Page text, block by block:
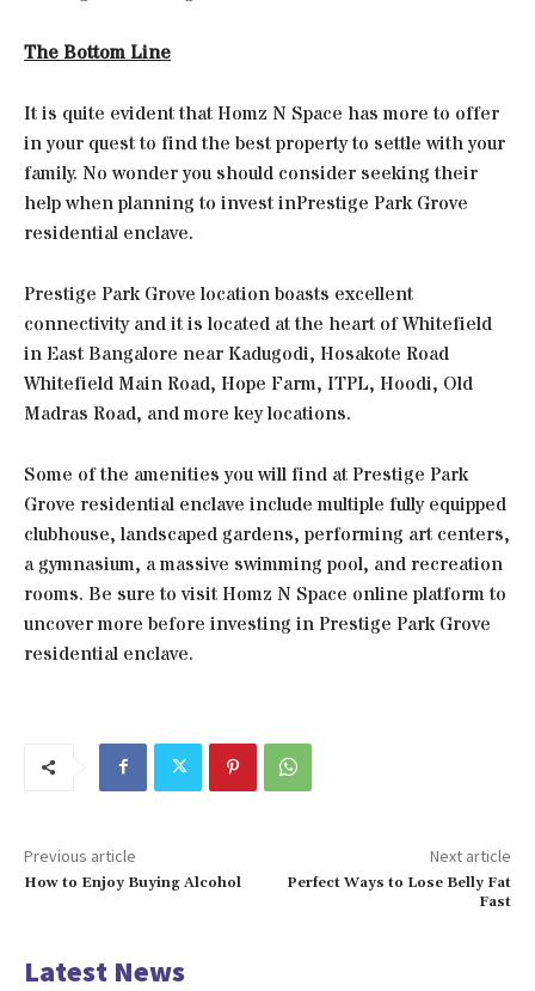
The Bottom Line
It is quite evident that Homz N Space has more to offer
in your quest to find the best property to settle with your
family. No wonder you should consider seeking their
help when planning to invest inPrestige Park Grove
residential enclave.
Prestige Park Grove location boasts excellent
connectivity and it is located at the heart of Whitefield
in East Bangalore near Kadugodi, Hosakote Road
Whitefield Main Road, Hope Farm, ITPL, Hoodi, Old
Madras Road, and more key locations.
Some of the amenities you will find at Prestige Park
Grove residential enclave include multiple fully equipped
clubhouse, landscaped gardens, performing art centers,
a gymnasium, a massive swimming pool, and recreation
rooms. Be sure to visit Homz N Space online platform to
uncover more before investing in Prestige Park Grove
residential enclave.
Previous article
How to Enjoy Buying Alcohol
Next article
Perfect Ways to Lose Belly Fat
Fast
Latest News